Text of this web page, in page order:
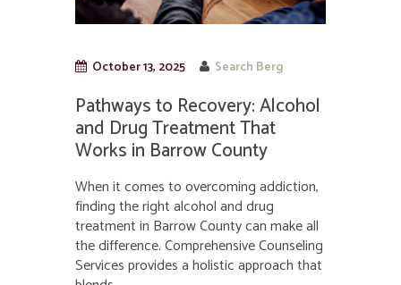
October 13, 2025 Search Berg
Pathways to Recovery: Alcohol
and Drug Treatment That
Works in Barrow County
When it comes to overcoming addiction,
finding the right alcohol and drug
treatment in Barrow County can make all
the difference. Comprehensive Counseling
Services provides a holistic approach that